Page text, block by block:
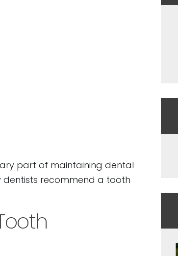
part of maintaining dental
dentists recommend a tooth